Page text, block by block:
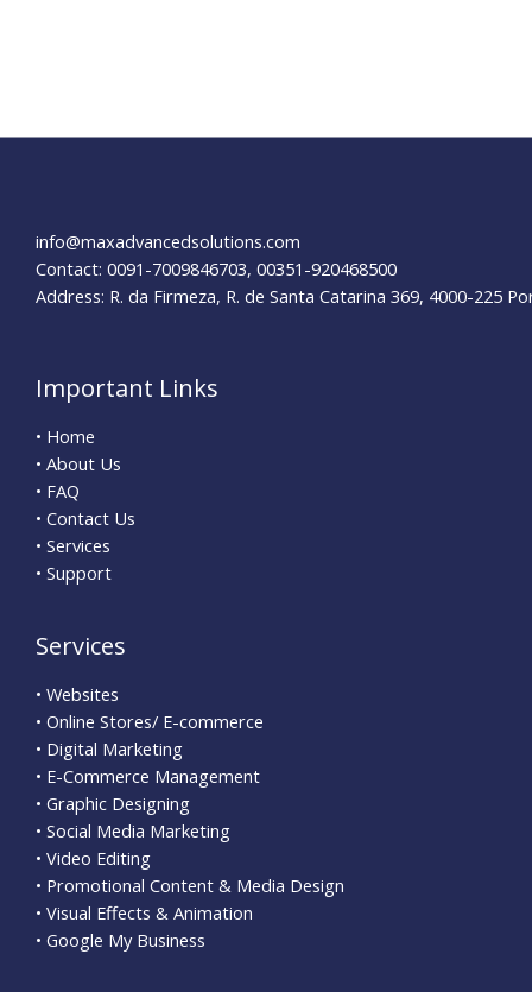
Local
info@maxadvancedsolutions.com
Contact: 0091-7009846703, 00351-920468500
Address: R. da Firmeza, R. de Santa Catarina 369, 4000-225
Important Links
• Home
• About Us
• FAQ
• Contact Us
• Services
• Support
Services
• Websites
• Online Stores/ E-commerce
• Digital Marketing
• E-Commerce Management
• Graphic Designing
• Social Media Marketing
• Video Editing
• Promotional Content & Media Design
• Visual Effects & Animation
• Google My Business